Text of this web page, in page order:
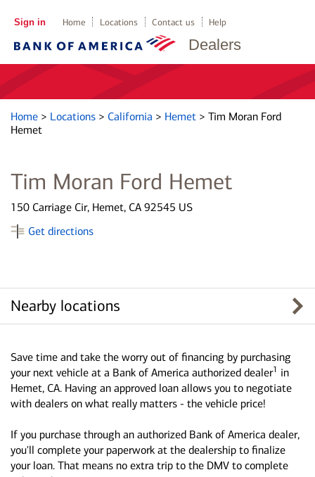
Dealers
Sign in Home Locations Contact us Help
Home > Locations > California > Hemet > Tim Moran Ford
Hemet
Tim Moran Ford Hemet
150 Carriage Cir, Hemet, CA 92545 US
Get directions
Nearby locations
Save time and take the worry out of financing by purchasing
your next vehicle at a Bank of America authorized dealer1 in
Hemet, CA. Having an approved loan allows you to negotiate
with dealers on what really matters - the vehicle price!
If you purchase through an authorized Bank of America dealer,
you'll complete your paperwork at the dealership to finalize
your loan. That means no extra trip to the DMV to complete